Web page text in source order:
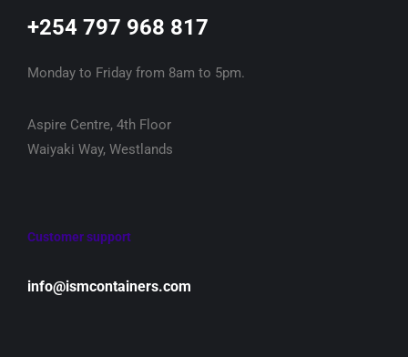
+254 797 968 817‬
Monday to Friday from 8am to 5pm.
Aspire Centre, 4th Floor
Waiyaki Way, Westlands
Customer support
info@ismcontainers.com